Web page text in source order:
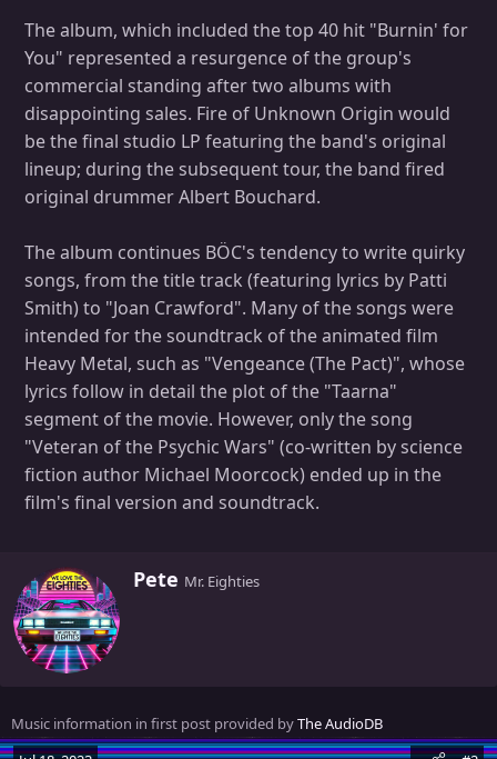
The album, which included the top 40 hit "Burnin' for
You" represented a resurgence of the group's
commercial standing after two albums with
disappointing sales. Fire of Unknown Origin would
be the final studio LP featuring the band's original
lineup; during the subsequent tour, the band fired
original drummer Albert Bouchard.
The album continues BÖC's tendency to write quirky
songs, from the title track (featuring lyrics by Patti
Smith) to "Joan Crawford". Many of the songs were
intended for the soundtrack of the animated film
Heavy Metal, such as "Vengeance (The Pact)", whose
lyrics follow in detail the plot of the "Taarna"
segment of the movie. However, only the song
"Veteran of the Psychic Wars" (co-written by science
fiction author Michael Moorcock) ended up in the
film's final version and soundtrack.
W
b
y
Pete Mr. Eighties
Music information in first post provided byThe AudioDB